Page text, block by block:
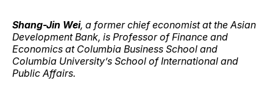
Shang-Jin Wei, a former chief economist at the Asian
Development Bank, is Professor of Finance and
Economics at Columbia Business School and
Columbia University’s School of International and
Public Affairs.